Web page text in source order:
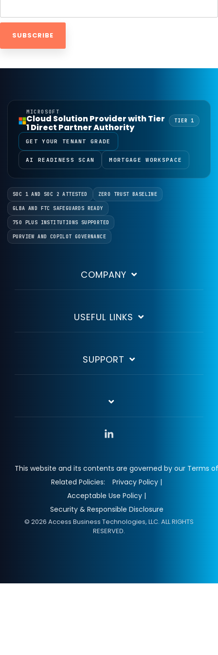
MICROSOFT
Cloud Solution Provider with Tier
1 Direct Partner Authority
TIER 1
GET YOUR TENANT GRADE
AI READINESS SCAN MORTGAGE WORKSPACE
SOC 1 AND SOC 2 ATTESTED ZERO TRUST BASELINE
GLBA AND FTC SAFEGUARDS READY
750 PLUS INSTITUTIONS SUPPORTED
PURVIEW AND COPILOT GOVERNANCE
COMPANY
USEFUL LINKS
SUPPORT
This website and its contents are governed by our Terms
Related Policies:
Privacy Policy |
Acceptable Use Policy |
Security & Responsible Disclosure
© 2026 Access Business Technologies, LLC. ALL RIGHTS
RESERVED.